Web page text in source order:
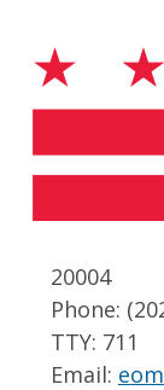
20004
Phone:
TTY: 711
Email: